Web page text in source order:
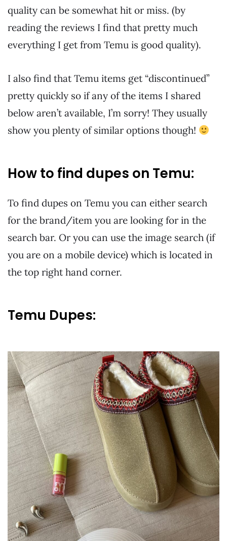
quality can be somewhat hit or miss. (by
reading the reviews I find that pretty much
everything I get from Temu is good quality).
I also find that Temu items get “discontinued”
pretty quickly so if any of the items I shared
below aren’t available, I’m sorry! They usually
show you plenty of similar options though!
How to find dupes on Temu:
To find dupes on Temu you can either search
for the brand/item you are looking for in the
search bar. Or you can use the image search (if
you are on a mobile device) which is located in
the top right hand corner.
Temu Dupes: